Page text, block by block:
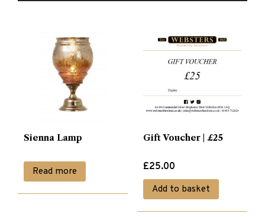
Sienna Lamp
Read more
Gift Voucher | £25
£25.00
Add to basket